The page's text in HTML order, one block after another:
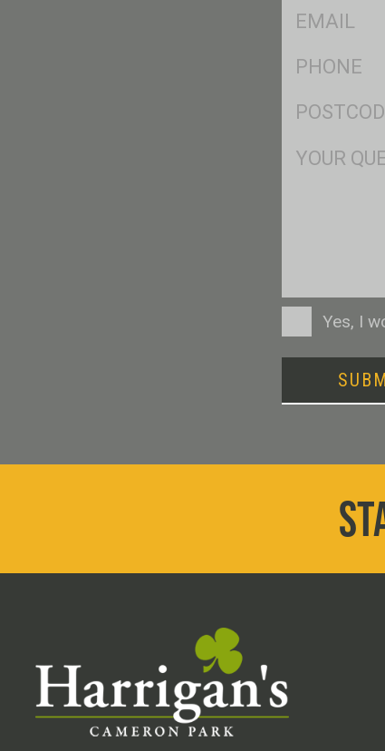
Eml
Ph
Postcode
ConsentYes, I